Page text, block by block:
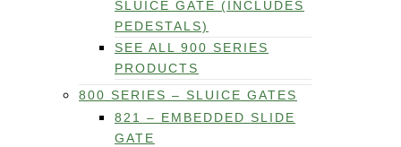
SLUICE GATE (INCLUDES
PEDESTALS)
SEE ALL 900 SERIES
PRODUCTS
800 SERIES – SLUICE GATES
821 – EMBEDDED SLIDE
GATE